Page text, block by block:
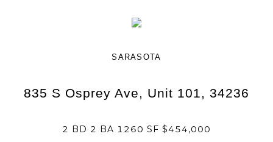
SARASOTA
835 S Osprey Ave, Unit 101, 34236
2 BD 2 BA 1260 SF $454,000